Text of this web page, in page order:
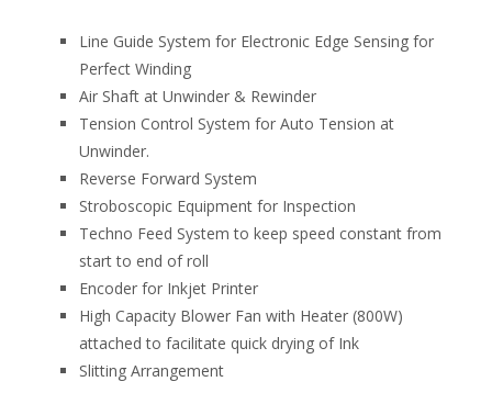
Line Guide System for Electronic Edge Sensing for
Perfect Winding
Air Shaft at Unwinder & Rewinder
Tension Control System for Auto Tension at
Unwinder.
Reverse Forward System
Stroboscopic Equipment for Inspection
Techno Feed System to keep speed constant from
start to end of roll
Encoder for Inkjet Printer
High Capacity Blower Fan with Heater (800W)
attached to facilitate quick drying of Ink
Slitting Arrangement